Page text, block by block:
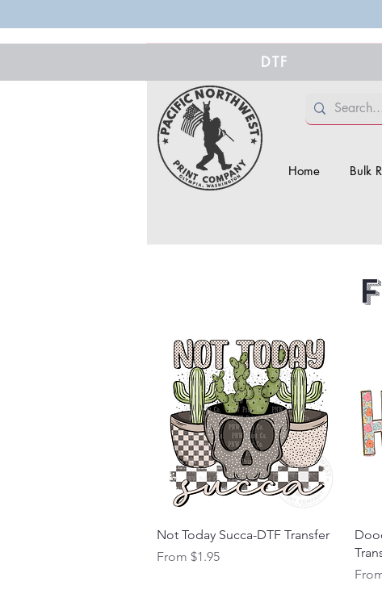
DTF
Home Bulk
Quick View
Not Today Succa-DTF Transfer
From $1.95
Sale Price
Sale